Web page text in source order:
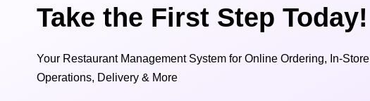
Take the First Step Today!
Your Restaurant Management System for Online Ordering, In-Store
Operations, Delivery & More